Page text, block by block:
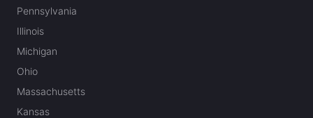
Pennsylvania
Illinois
Michigan
Ohio
Massachusetts
Kansas